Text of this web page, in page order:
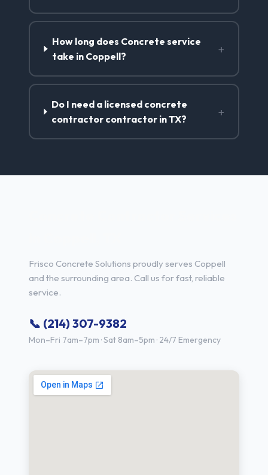
How long does Concrete service
take in Coppell?
+
Do I need a licensed concrete
contractor contractor in TX?
+
Frisco Concrete Solutions proudly serves Coppell
and the surrounding area. Call us for fast, reliable
service.
📞 (214) 307-9382
Mon–Fri 7am–7pm · Sat 8am–5pm · 24/7 Emergency